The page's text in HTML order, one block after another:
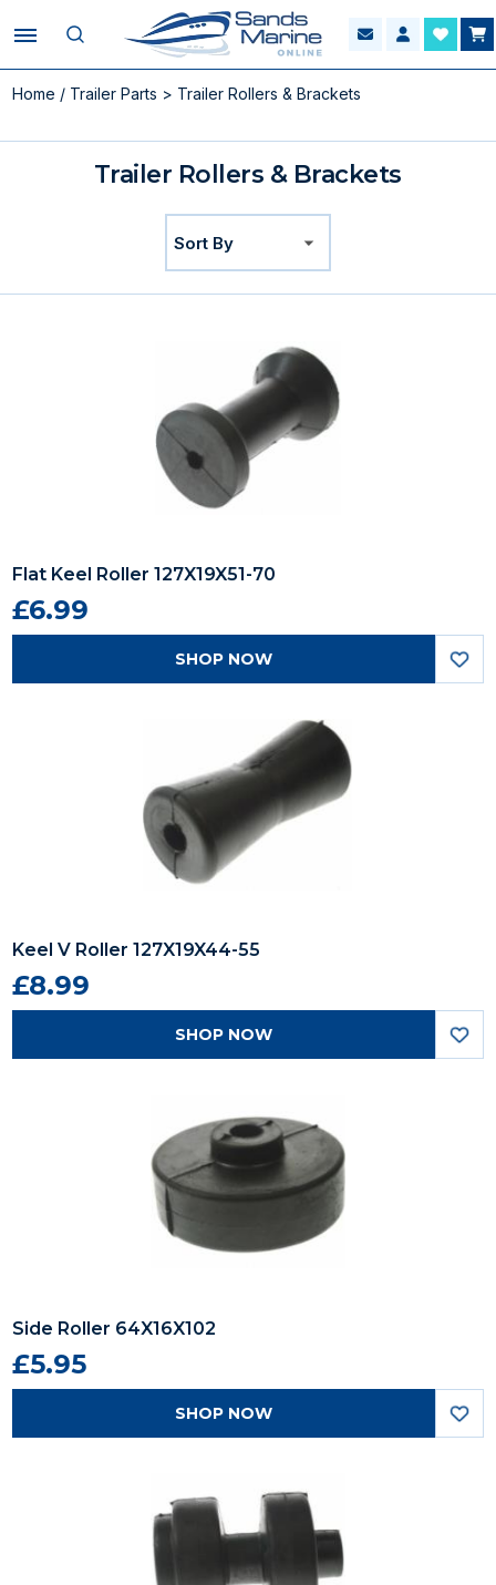
Home / Trailer Parts > Trailer Rollers & Brackets
Trailer Rollers & Brackets
Flat Keel Roller 127X19X51-70
£6.99
SHOP NOW
Keel V Roller 127X19X44-55
£8.99
SHOP NOW
Side Roller 64X16X102
£5.95
SHOP NOW